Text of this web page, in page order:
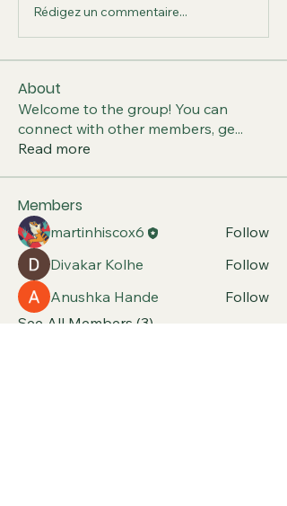
Rédigez un commentaire...
About
Welcome to the group! You can
connect with other members, ge...
Read more
Members
martinhiscox6
Follow
Divakar Kolhe
Follow
Anushka Hande
Follow
See All Members (3)